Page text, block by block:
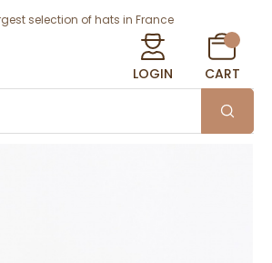
selection of hats in France
LOGIN CART